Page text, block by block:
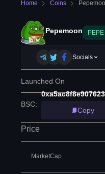
Home Coins
Pepemoon PEPE
Socials
Launched On
BSC:
Copy
Price
MarketCap